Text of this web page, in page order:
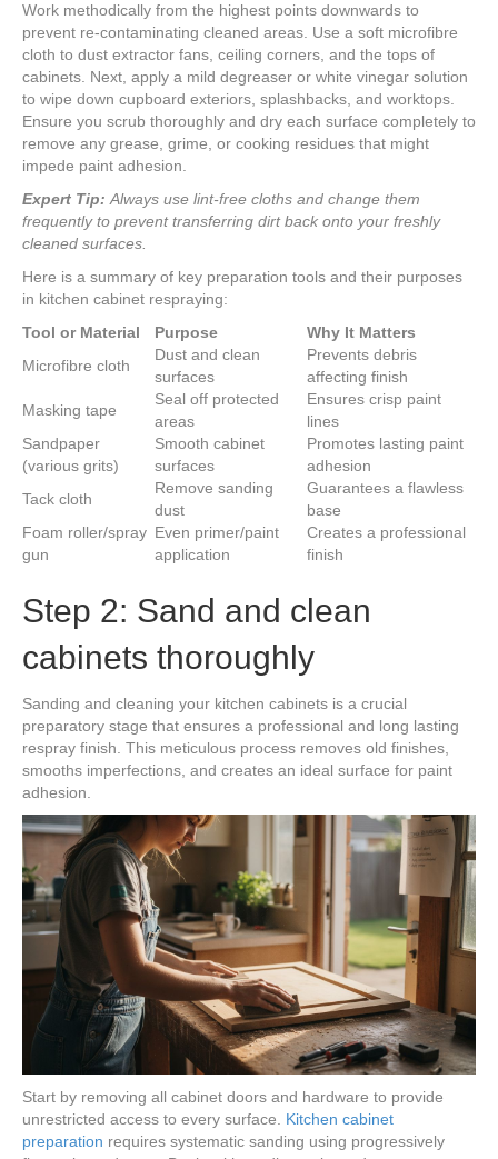
Work methodically from the highest points downwards to
prevent re-contaminating cleaned areas. Use a soft microfibre
cloth to dust extractor fans, ceiling corners, and the tops of
cabinets. Next, apply a mild degreaser or white vinegar solution
to wipe down cupboard exteriors, splashbacks, and worktops.
Ensure you scrub thoroughly and dry each surface completely to
remove any grease, grime, or cooking residues that might
impede paint adhesion.
Expert Tip: Always use lint-free cloths and change them
frequently to prevent transferring dirt back onto your freshly
cleaned surfaces.
Here is a summary of key preparation tools and their purposes
in kitchen cabinet respraying:
Tool or Material
Purpose
Why It Matters
Microfibre cloth
Dust and clean
surfaces
Prevents debris
affecting finish
Masking tape
Seal off protected
areas
Ensures crisp paint
lines
Sandpaper
(various grits)
Smooth cabinet
surfaces
Promotes lasting paint
adhesion
Tack cloth
Remove sanding
dust
Guarantees a flawless
base
Foam roller/spray
gun
Even primer/paint
application
Creates a professional
finish
Step 2: Sand and clean
cabinets thoroughly
Sanding and cleaning your kitchen cabinets is a crucial
preparatory stage that ensures a professional and long lasting
respray finish. This meticulous process removes old finishes,
smooths imperfections, and creates an ideal surface for paint
adhesion.
Start by removing all cabinet doors and hardware to provide
unrestricted access to every surface. Kitchen cabinet
preparation requires systematic sanding using progressively